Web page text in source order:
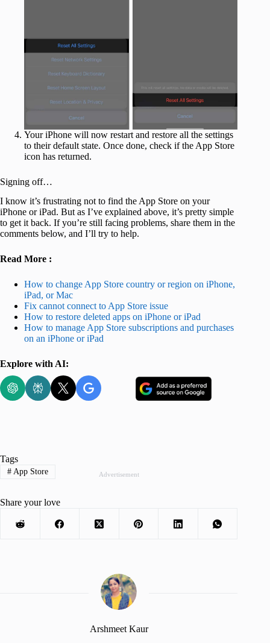
Your iPhone will now restart and restore all the settings
to their default state. Once done, check if the App Store
icon has returned.
Signing off…
I know it’s frustrating not to find the App Store on your
iPhone or iPad. But as I’ve explained above, it’s pretty simple
to get it back. If you’re still facing problems, share them in the
comments below, and I’ll try to help.
Read More :
How to change App Store country or region on iPhone,
iPad, or Mac
Fix cannot connect to App Store issue
How to restore deleted apps on iPhone or iPad
How to manage App Store subscriptions and purchases
on an iPhone or iPad
Explore with AI:
Advertisement
Tags
#App Store
Share your love
Arshmeet Kaur